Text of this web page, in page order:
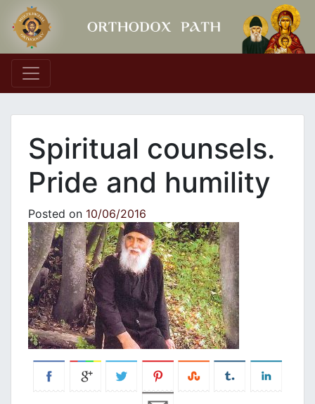
Main Navigation
Spiritual counsels.
Pride and humility
Posted on 10/06/2016